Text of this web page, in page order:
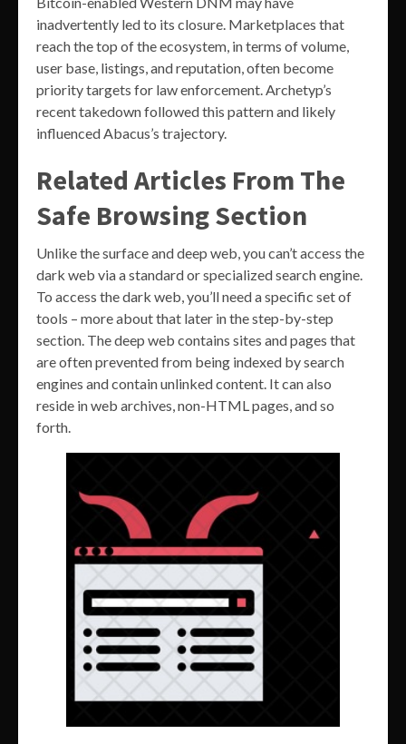
inadvertently led to its closure. Marketplaces that
reach the top of the ecosystem, in terms of volume,
user base, listings, and reputation, often become
priority targets for law enforcement. Archetyp’s
recent takedown followed this pattern and likely
influenced Abacus’s trajectory.
Related Articles From The
Safe Browsing Section
Unlike the surface and deep web, you can’t access the
dark web via a standard or specialized search engine.
To access the dark web, you’ll need a specific set of
tools – more about that later in the step-by-step
section. The deep web contains sites and pages that
are often prevented from being indexed by search
engines and contain unlinked content. It can also
reside in web archives, non-HTML pages, and so
forth.